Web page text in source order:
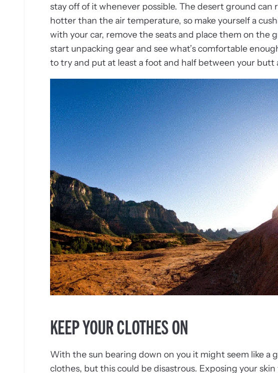
stay off of it whenever possible. The desert ground can
hotter than the air temperature, so make yourself a
with your car, remove the seats and place them on the
start unpacking gear and see what’s comfortable
to try and put at least a foot and half between your butt
KEEP YOUR CLOTHES ON
With the sun bearing down on you it might seem like a
clothes, but this could be disastrous. Exposing your